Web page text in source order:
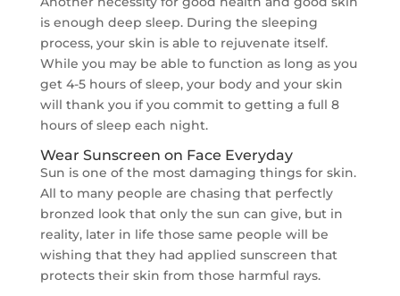
is enough deep sleep. During the sleeping
process, your skin is able to rejuvenate itself.
While you may be able to function as long as you
get 4-5 hours of sleep, your body and your skin
will thank you if you commit to getting a full 8
hours of sleep each night.
Wear Sunscreen on Face Everyday
Sun is one of the most damaging things for skin.
All to many people are chasing that perfectly
bronzed look that only the sun can give, but in
reality, later in life those same people will be
wishing that they had applied sunscreen that
protects their skin from those harmful rays.